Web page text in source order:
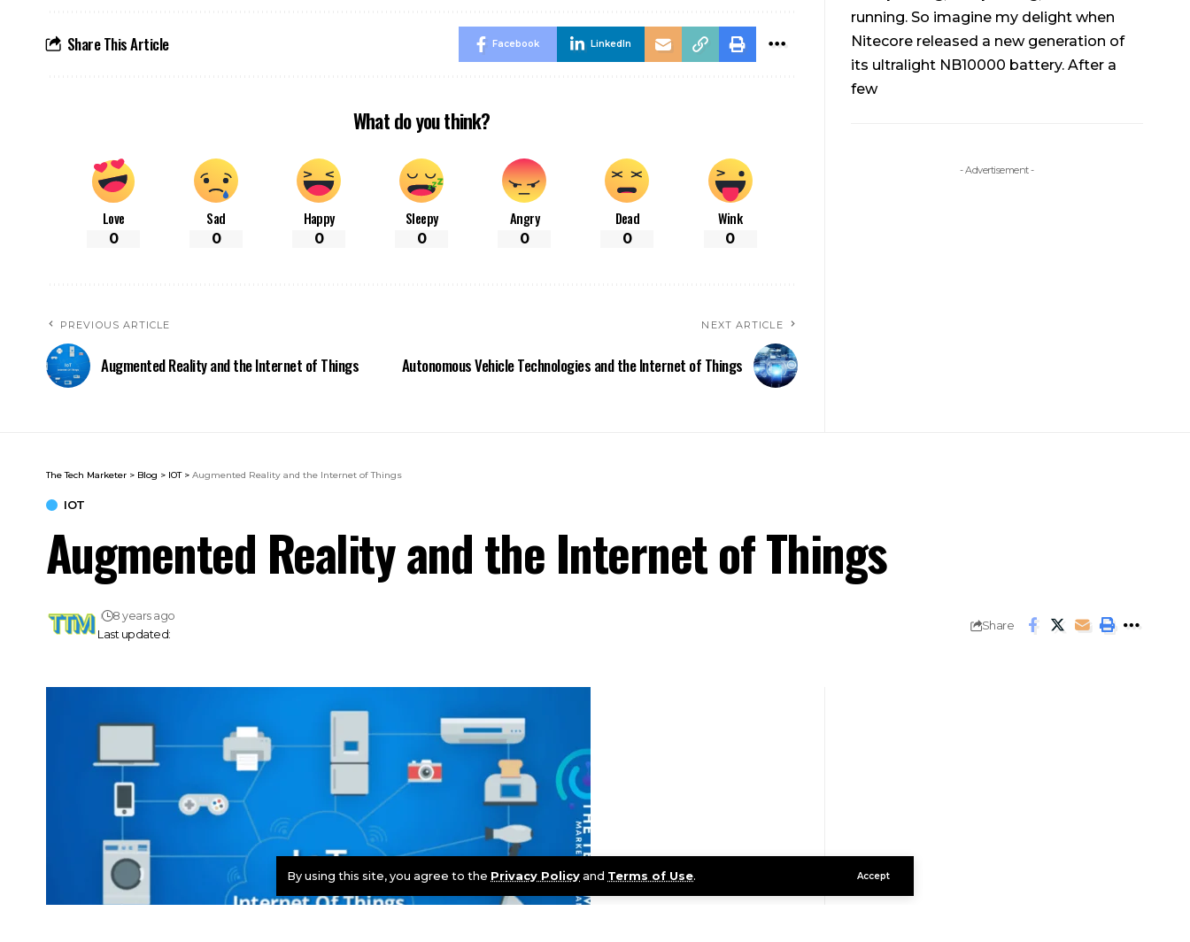
By using this site, you agree to the Privacy Policy and Terms of Use. Accept
Share This Article Facebook LinkedIn
What do you think?
Love
0
Sad
0
Happy
0
Sleepy
0
Angry
0
Dead
0
Wink
0
PREVIOUS ARTICLE
Augmented Reality and the Internet of Things
NEXT ARTICLE
Autonomous Vehicle Technologies and the Internet of Things
running. So imagine my delight when
Nitecore released a new generation of
its ultralight NB10000 battery. After a
few
- Advertisement -
The Tech Marketer > Blog > IOT> Augmented Reality and the Internet of Things
IOT
Augmented Reality and the Internet of Things
Last updated:
8 years ago
Share